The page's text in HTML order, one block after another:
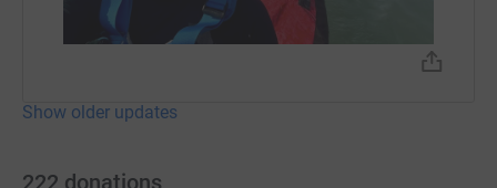
Show older updates
222 donations